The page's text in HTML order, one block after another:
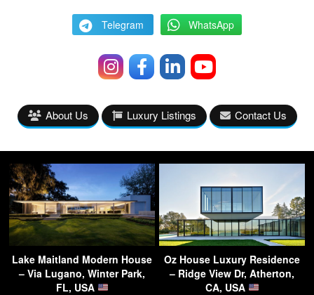
Telegram WhatsApp
About Us Luxury Listings Contact Us
Lake Maitland Modern House
– Via Lugano, Winter Park,
FL, USA
Oz House Luxury Residence
– Ridge View Dr, Atherton,
CA, USA